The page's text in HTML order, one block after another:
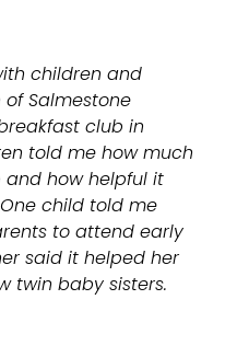
children and
Salmestone
club in
told me how much
how helpful it
child told me
to attend early
said it helped her
twin baby sisters.